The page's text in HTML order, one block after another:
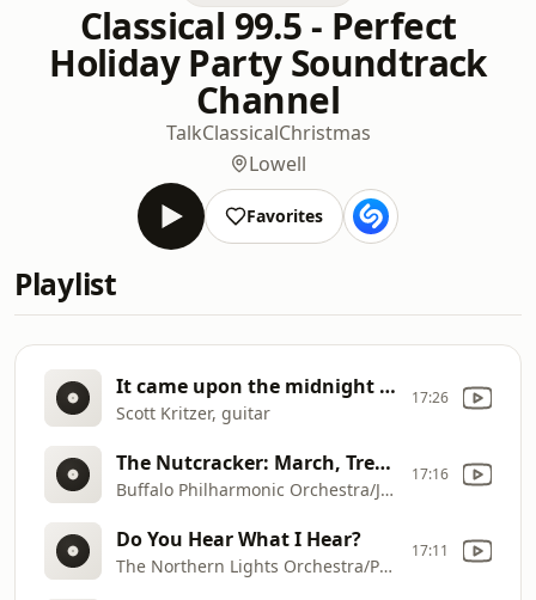
Classical 99.5 - Perfect
Holiday Party Soundtrack
Channel
TalkClassicalChristmas
Lowell
Favorites
Playlist
It came upon the midnight clear
Scott Kritzer, guitar
17:26
The Nutcracker: March, Trepak, Waltz of the Flowers
Buffalo Philharmonic Orchestra/JoAnn Falletta
17:16
Do You Hear What I Hear?
The Northern Lights Orchestra/Petri Juutilainen
17:11